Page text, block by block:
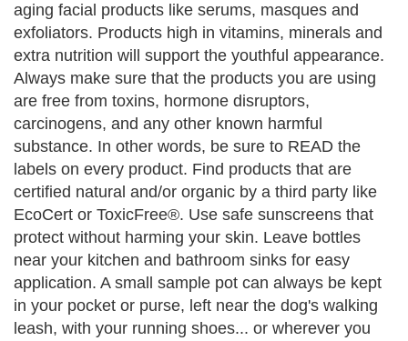
aging facial products like serums, masques and
exfoliators. Products high in vitamins, minerals and
extra nutrition will support the youthful appearance.
Always make sure that the products you are using
are free from toxins, hormone disruptors,
carcinogens, and any other known harmful
substance. In other words, be sure to READ the
labels on every product. Find products that are
certified natural and/or organic by a third party like
EcoCert or ToxicFree®. Use safe sunscreens that
protect without harming your skin. Leave bottles
near your kitchen and bathroom sinks for easy
application. A small sample pot can always be kept
in your pocket or purse, left near the dog's walking
leash, with your running shoes... or wherever you